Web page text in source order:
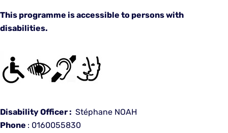
This programme is accessible to persons with
disabilities.
Disability Officer : Stéphane NOAH
Phone : 0160055830